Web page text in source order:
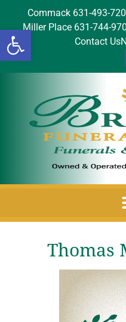
Open
Commack 631-493-
Miller Place 631-744-
Contact Us
Thomas